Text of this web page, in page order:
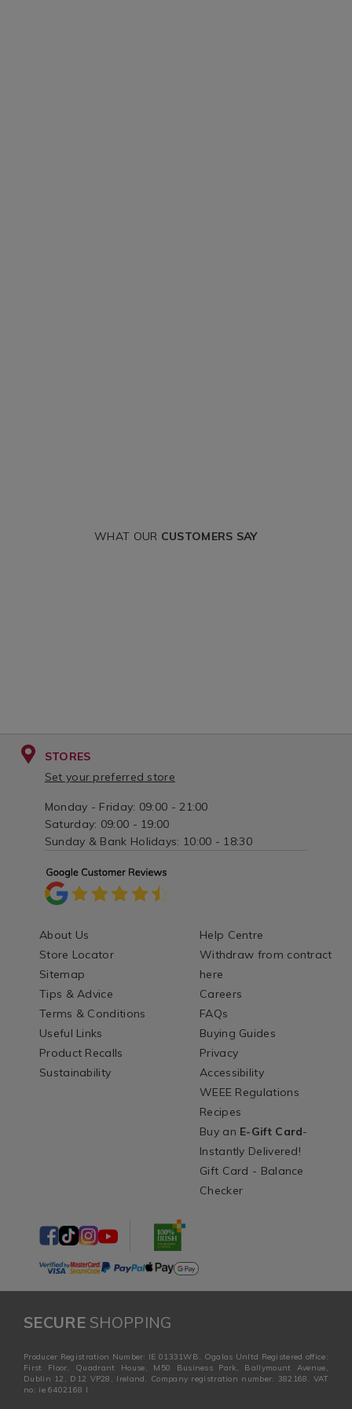
WHAT OUR CUSTOMERS SAY
STORES
Set your preferred store
Monday - Friday: 09:00 - 21:00
Saturday: 09:00 - 19:00
Sunday & Bank Holidays: 10:00 - 18:30
About Us
Store Locator
Sitemap
Tips & Advice
Terms & Conditions
Useful Links
Product Recalls
Sustainability
Help Centre
Withdraw from contract
here
Careers
FAQs
Buying Guides
Privacy
Accessibility
WEEE Regulations
Recipes
Buy an E-Gift Card-
Instantly Delivered!
Gift Card - Balance
Checker
SECURESHOPPING
Producer Registration Number: IE 01331WB. Ogalas Unltd Registered office:
First Floor, Quadrant House, M50 Business Park, Ballymount Avenue,
Dublin 12, D12 VP28, Ireland. Company registration number: 382168. VAT
no: ie 6402168 I